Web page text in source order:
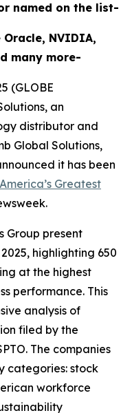
named on the list-
NVIDIA,
many more-
(GLOBE
an
distributor and
Global Solutions,
it has been
Greatest
Group present
highlighting 650
at the highest
performance. This
analysis of
filed by the
The companies
categories: stock
workforce